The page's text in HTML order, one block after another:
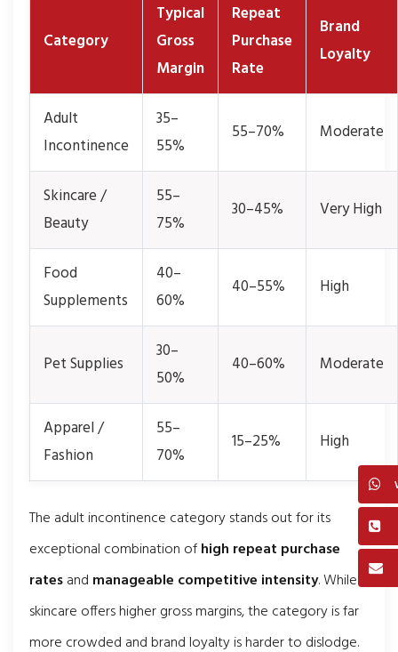
Category
Typical
Gross
Margin
Repeat
Purchase
Rate
Brand
Loyalty
Adult
Incontinence
35–
55%
55–70% Moderate
Skincare /
Beauty
55–
75%
30–45% Very High
Food
Supplements
40–
60%
40–55% High
Pet Supplies
30–
50%
40–60% Moderate
Apparel /
Fashion
55–
70%
15–25% High
The adult incontinence category stands out for its
exceptional combination ofhigh repeat purchase
ratesand manageable competitive intensity. While
skincare offers higher gross margins, the category is far
more crowded and brand loyalty is harder to dislodge.